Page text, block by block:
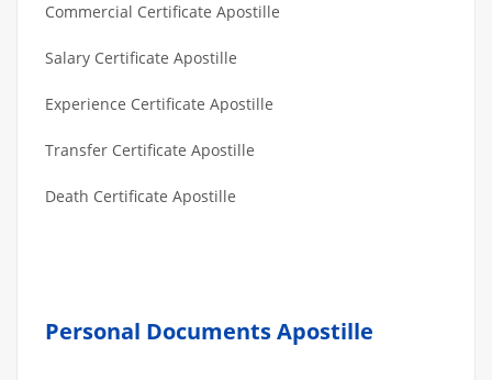
Commercial Certificate Apostille
Salary Certificate Apostille
Experience Certificate Apostille
Transfer Certificate Apostille
Death Certificate Apostille
Personal Documents Apostille